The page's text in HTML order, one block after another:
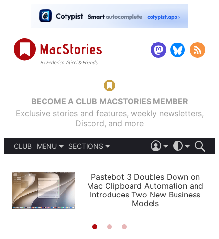
BECOME A CLUB MACSTORIES MEMBER
Exclusive stories and features, weekly newsletters,
Discord, and more
CLUB
MENU
PODCASTS
SHORTCUTS
SETUPS
SECTIONS
APPS
STORIES
LIGHT
AUTOMATIC
Pastebot 3 Doubles Down on
Mac Clipboard Automation and
Introduces Two New Business
Models